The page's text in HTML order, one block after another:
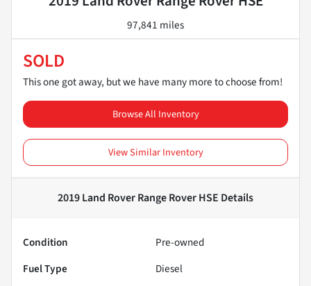
97,841 miles
SOLD
This one got away, but we have many more to choose from!
Browse All Inventory
View Similar Inventory
2019 Land Rover Range Rover HSE Details
Condition
Pre-owned
Fuel Type
Diesel